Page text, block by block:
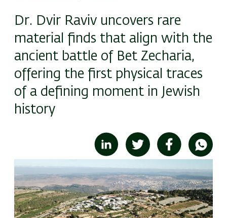
Dr. Dvir Raviv uncovers rare
material finds that align with the
ancient battle of Bet Zecharia,
offering the first physical traces
of a defining moment in Jewish
history